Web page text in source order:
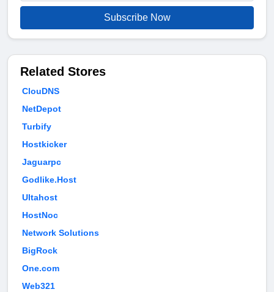
Subscribe Now
Related Stores
ClouDNS
NetDepot
Turbify
Hostkicker
Jaguarpc
Godlike.Host
Ultahost
HostNoc
Network Solutions
BigRock
One.com
Web321